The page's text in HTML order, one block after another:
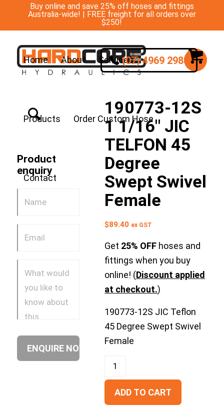
Buy online and save 25% off hoses and fittings
Australia-wide! | FREE freight for all orders over
$250!
Home About Services
Products Order Custom Hose
Contact
(07) 4969 2988
Product
enquiry
190773-12S
1 1/16″ JIC
TELFON 45
Degree
Swept Swivel
Female
$89.40 ex GST
Get 25% OFF hoses and
fittings when you buy
online! (Discount applied
at checkout.)
190773-12S JIC Teflon
45 Degree Swept Swivel
Female
ADD TO CART